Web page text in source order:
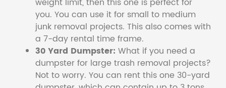
you. You can use it for small to medium
junk removal projects. This also comes with
a 7-day rental time frame.
30 Yard Dumpster: What if you need a
dumpster for large trash removal projects?
Not to worry. You can rent this one 30-yard